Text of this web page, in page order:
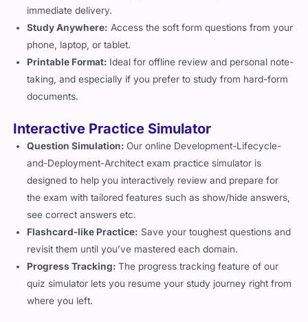
immediate delivery.
Study Anywhere: Access the soft form questions from your
phone, laptop, or tablet.
Printable Format: Ideal for offline review and personal note-
taking, and especially if you prefer to study from hard-form
documents.
Interactive Practice Simulator
Question Simulation:Our online Development-Lifecycle-
and-Deployment-Architect exam practice simulator is
designed to help you interactively review and prepare for
the exam with tailored features such as show/hide answers,
see correct answers etc.
Flashcard-like Practice: Save your toughest questions and
revisit them until you’ve mastered each domain.
Progress Tracking:The progress tracking feature of our
quiz simulator lets you resume your study journey right from
where you left.